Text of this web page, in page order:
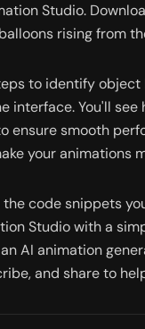
Studio.
rising from
to identify
interface. You'll
ensure smooth
your animations
code snippets
Studio with a
AI animation
and share to